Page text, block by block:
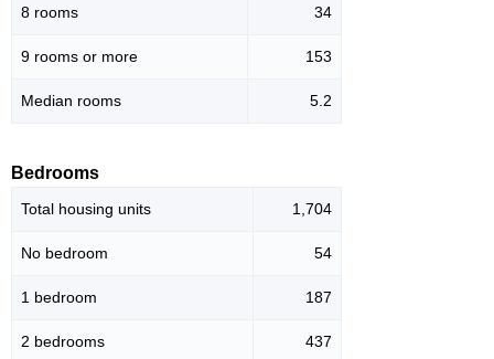
8 rooms 34
9 rooms or more 153
Median rooms 5.2
Bedrooms
Total housing units 1,704
No bedroom 54
1 bedroom 187
2 bedrooms 437